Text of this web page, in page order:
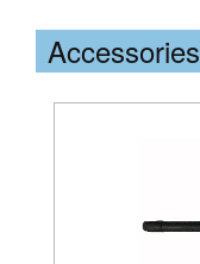
Accessories